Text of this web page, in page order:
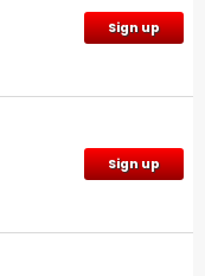
Sign up
Sign up